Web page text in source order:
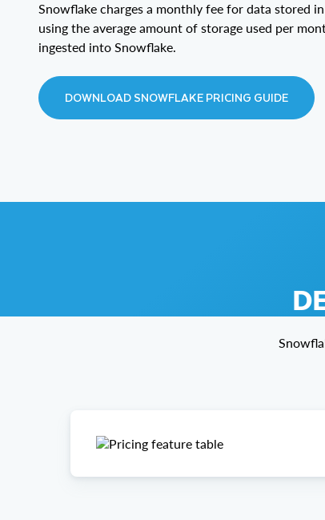
Snowflake charges a monthly fee for data stored
using the average amount of storage used per
ingested into Snowflake.
DOWNLOAD SNOWFLAKE PRICING GUIDE